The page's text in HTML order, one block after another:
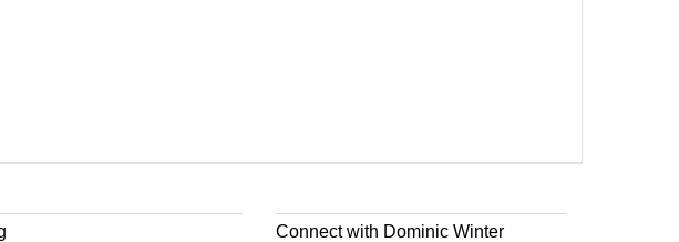
Connect with Dominic Winter